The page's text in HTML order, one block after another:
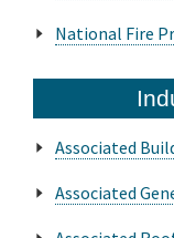
National Fire
Associated
Associated